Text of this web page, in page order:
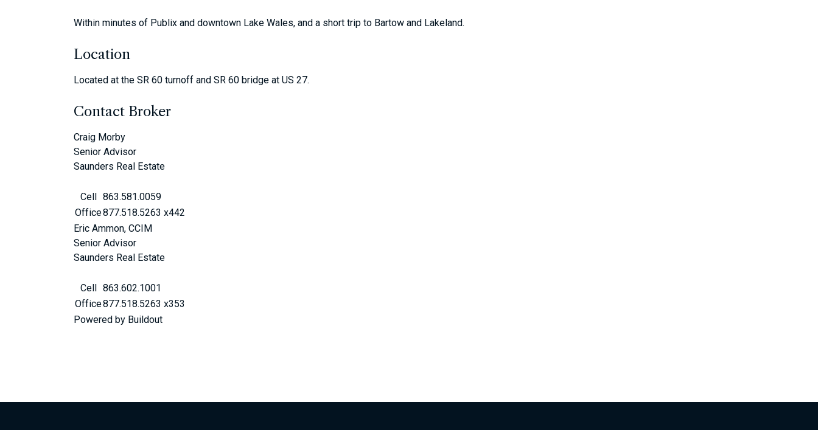
Within minutes of Publix and downtown Lake Wales, and a short trip to Bartow and Lakeland.
Location
Located at the SR 60 turnoff and SR 60 bridge at US 27.
Contact Broker
Craig Morby
Senior Advisor
Saunders Real Estate
Cell 863.581.0059
Office877.518.5263 x442
Eric Ammon, CCIM
Senior Advisor
Saunders Real Estate
Cell 863.602.1001
Office877.518.5263 x353
Powered by Buildout